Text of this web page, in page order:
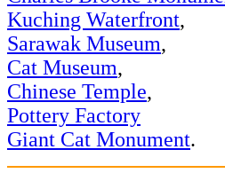
Kuching Waterfront,
Sarawak Museum,
Cat Museum,
Chinese Temple,
Pottery Factory
Giant Cat Monument.